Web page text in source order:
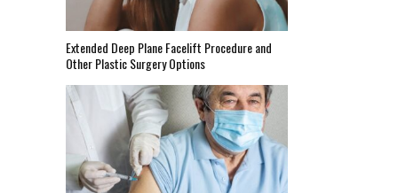
Extended Deep Plane Facelift Procedure and
Other Plastic Surgery Options